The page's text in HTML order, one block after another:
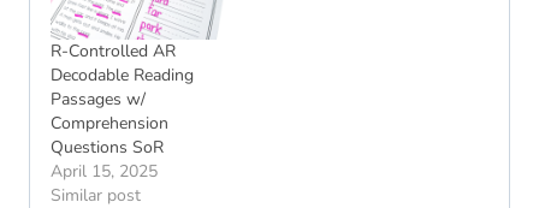
R-Controlled AR
Decodable Reading
Passages w/
Comprehension
Questions SoR
April 15, 2025
Similar post